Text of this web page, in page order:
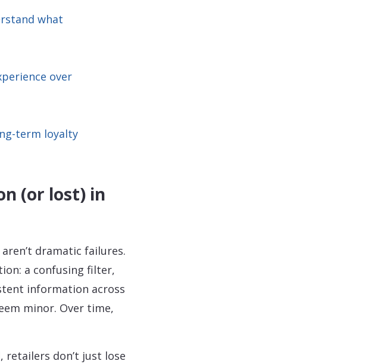
what
over
term loyalty
(or lost) in
dramatic failures.
a confusing filter,
information across
minor. Over time,
retailers don’t just lose